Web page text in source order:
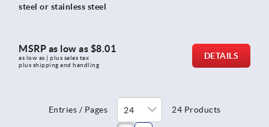
steel or stainless steel
MSRP as low as $8.01
as low as | plus sales tax
plus shipping and handling
DETAILS
Entries / Pages 24 Products